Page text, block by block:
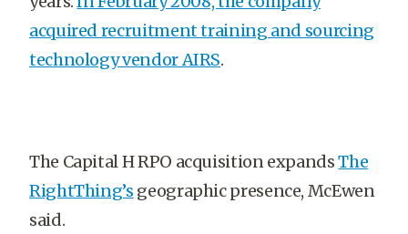
acquired recruitment training and sourcing
technology vendor AIRS.
The Capital H RPO acquisition expandsThe
RightThing’s geographic presence, McEwen
said.